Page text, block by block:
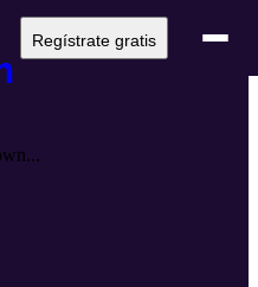
Regístrate gratis